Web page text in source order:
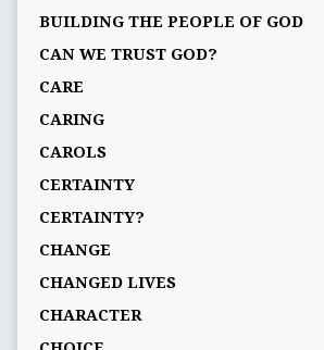
BUILDING THE PEOPLE OF GOD
CAN WE TRUST GOD?
CARE
CARING
CAROLS
CERTAINTY
CERTAINTY?
CHANGE
CHANGED LIVES
CHARACTER